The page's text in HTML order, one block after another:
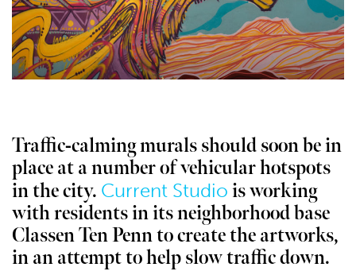
Traffic-calming murals should soon be in
place at a number of vehicular hotspots
in the city. Current Studio is working
with residents in its neighborhood base
Classen Ten Penn to create the artworks,
in an attempt to help slow traffic down.